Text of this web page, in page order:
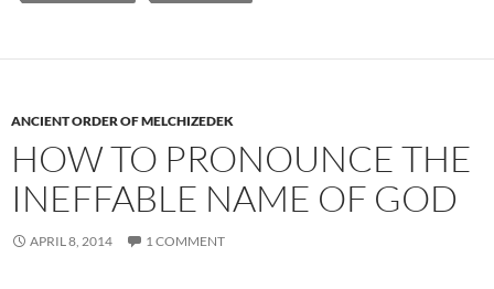
ANCIENT ORDER OF MELCHIZEDEK
HOW TO PRONOUNCE THE
INEFFABLE NAME OF GOD
APRIL 8, 2014 1 COMMENT